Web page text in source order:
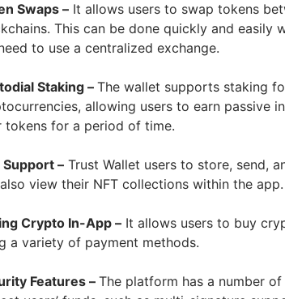
Swaps – It allows users to swap tokens
This can be done quickly and easily
to use a centralized exchange.
Staking – The wallet supports staking
allowing users to earn passive
tokens for a period of time.
Support – Trust Wallet users to store, send,
view their NFT collections within the app.
Crypto In-App – It allows users to buy
a variety of payment methods.
Features – The platform has a number